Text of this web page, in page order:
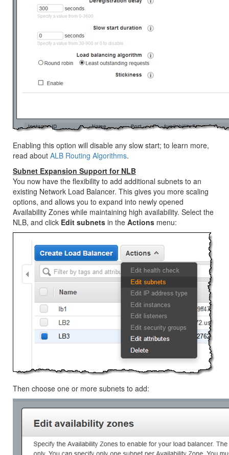
Enabling this option will disable any slow start; to learn more,
read about ALB Routing Algorithms.
Subnet Expansion Support for NLB
You now have the flexibility to add additional subnets to an
existing Network Load Balancer. This gives you more scaling
options, and allows you to expand into newly opened
Availability Zones while maintaining high availability. Select the
NLB, and click Edit subnets in the Actions menu:
Then choose one or more subnets to add: